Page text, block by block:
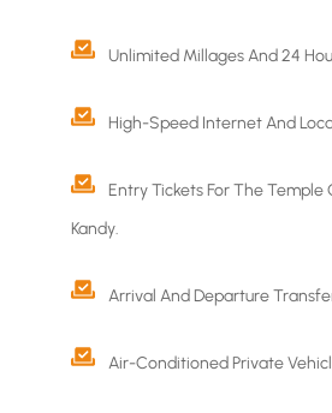
Unlimited Millages And 24
High-Speed Internet And
Entry Tickets For The Temple
Kandy.
Arrival And Departure
Air-Conditioned Private